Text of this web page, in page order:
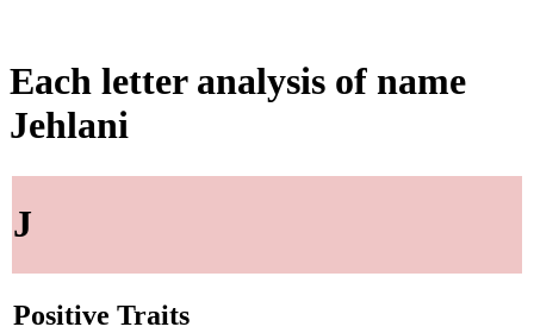
Each letter analysis of name
Jehlani
J
Positive Traits